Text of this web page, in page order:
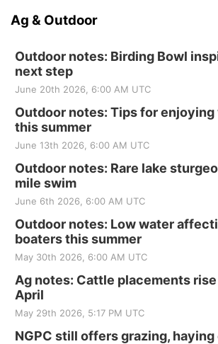
Ag & Outdoor
Outdoor notes: Birding Bowl
next step
June 20th 2026, 6:00 AM UTC
Outdoor notes: Tips for
this summer
June 13th 2026, 6:00 AM UTC
Outdoor notes: Rare lake
mile swim
June 6th 2026, 6:00 AM UTC
Outdoor notes: Low water
boaters this summer
May 30th 2026, 6:00 AM UTC
Ag notes: Cattle placements
April
May 29th 2026, 5:17 PM UTC
NGPC still offers grazing,